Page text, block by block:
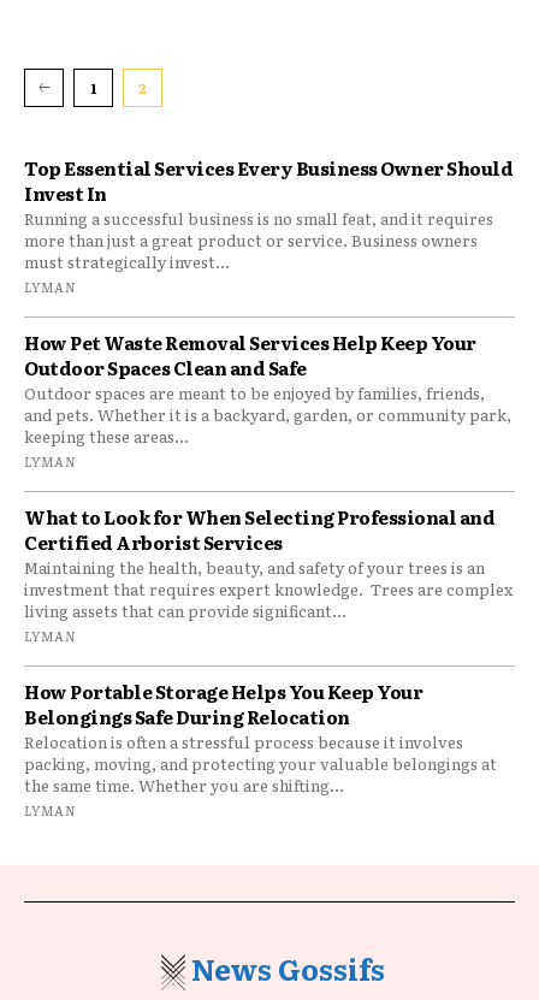
Top Essential Services Every Business Owner Should
Invest In
Running a successful business is no small feat, and it requires
more than just a great product or service. Business owners
must strategically invest...
LYMAN
How Pet Waste Removal Services Help Keep Your
Outdoor Spaces Clean and Safe
Outdoor spaces are meant to be enjoyed by families, friends,
and pets. Whether it is a backyard, garden, or community park,
keeping these areas...
LYMAN
What to Look for When Selecting Professional and
Certified Arborist Services
Maintaining the health, beauty, and safety of your trees is an
investment that requires expert knowledge. Trees are complex
living assets that can provide significant...
LYMAN
How Portable Storage Helps You Keep Your
Belongings Safe During Relocation
Relocation is often a stressful process because it involves
packing, moving, and protecting your valuable belongings at
the same time. Whether you are shifting...
LYMAN
1 2
News Gossifs